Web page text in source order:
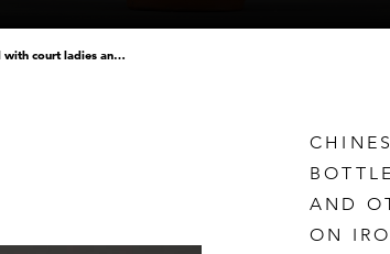
chinese polychrome porcelain snuff bottle decorated with court ladies and other side with childrens inside on iron red ground - qianlong mark - china middle 19th century -
AND
ON